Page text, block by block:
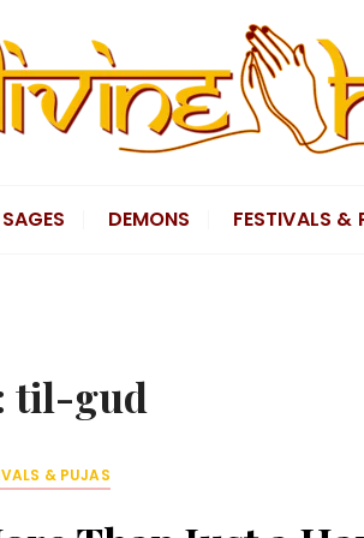
SAGES DEMONS FESTIVALS &
til-gud
& PUJAS